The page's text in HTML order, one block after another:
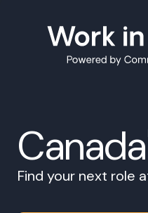
Find your next role